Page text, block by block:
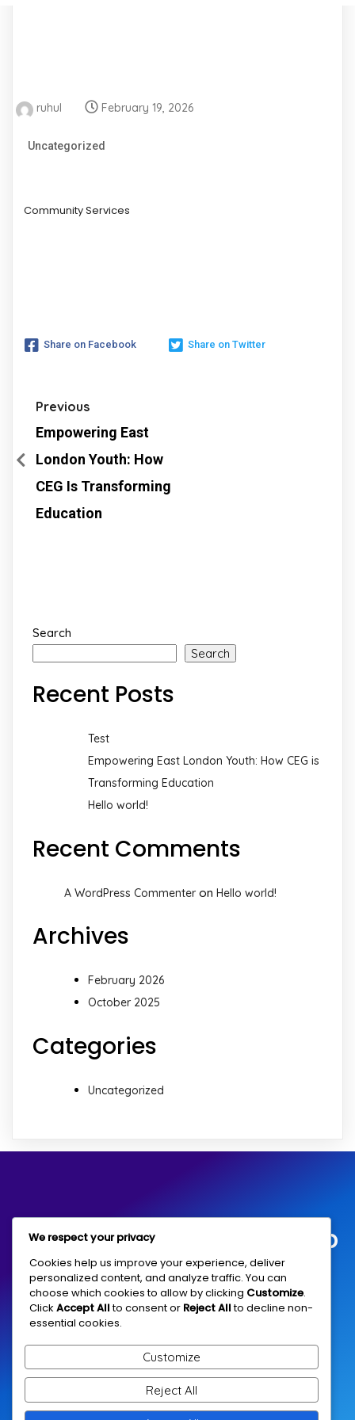
ruhul February 19, 2026
Uncategorized
Community Services
Share on Facebook Share on Twitter
Previous
Empowering East
London Youth: How
CEG Is Transforming
Education
Search
Search
Recent Posts
Test
Empowering East London Youth: How CEG is
Transforming Education
Hello world!
Recent Comments
A WordPress Commenter on Hello world!
Archives
February 2026
October 2025
Categories
Uncategorized
Children Education Group
Community services since 1992
Connect With Us
Harkness House, 101 Christian St, London E1 1RX
Email: info@ceguk.co.uk
We respect your privacy
Cookies help us improve your experience, deliver
personalized content, and analyze traffic. You can
choose which cookies to allow by clicking Customize.
Click Accept Allto consent or Reject Allto decline non-
essential cookies.
Customize
Reject All